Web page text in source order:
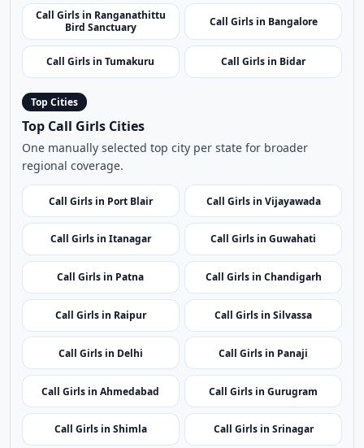
Call Girls in Hampi Call Girls in Shivamogga
Call Girls in Kolar Call Girls in Kodagu
Call Girls in Ranganathittu
Bird Sanctuary
Call Girls in Tumakuru Call Girls in Bidar
Top Cities
Top Call Girls Cities
One manually selected top city per state for broader
regional coverage.
Call Girls in Port Blair Call Girls in Vijayawada
Call Girls in Itanagar Call Girls in Guwahati
Call Girls in Patna Call Girls in Chandigarh
Call Girls in Raipur Call Girls in Silvassa
Call Girls in Delhi Call Girls in Panaji